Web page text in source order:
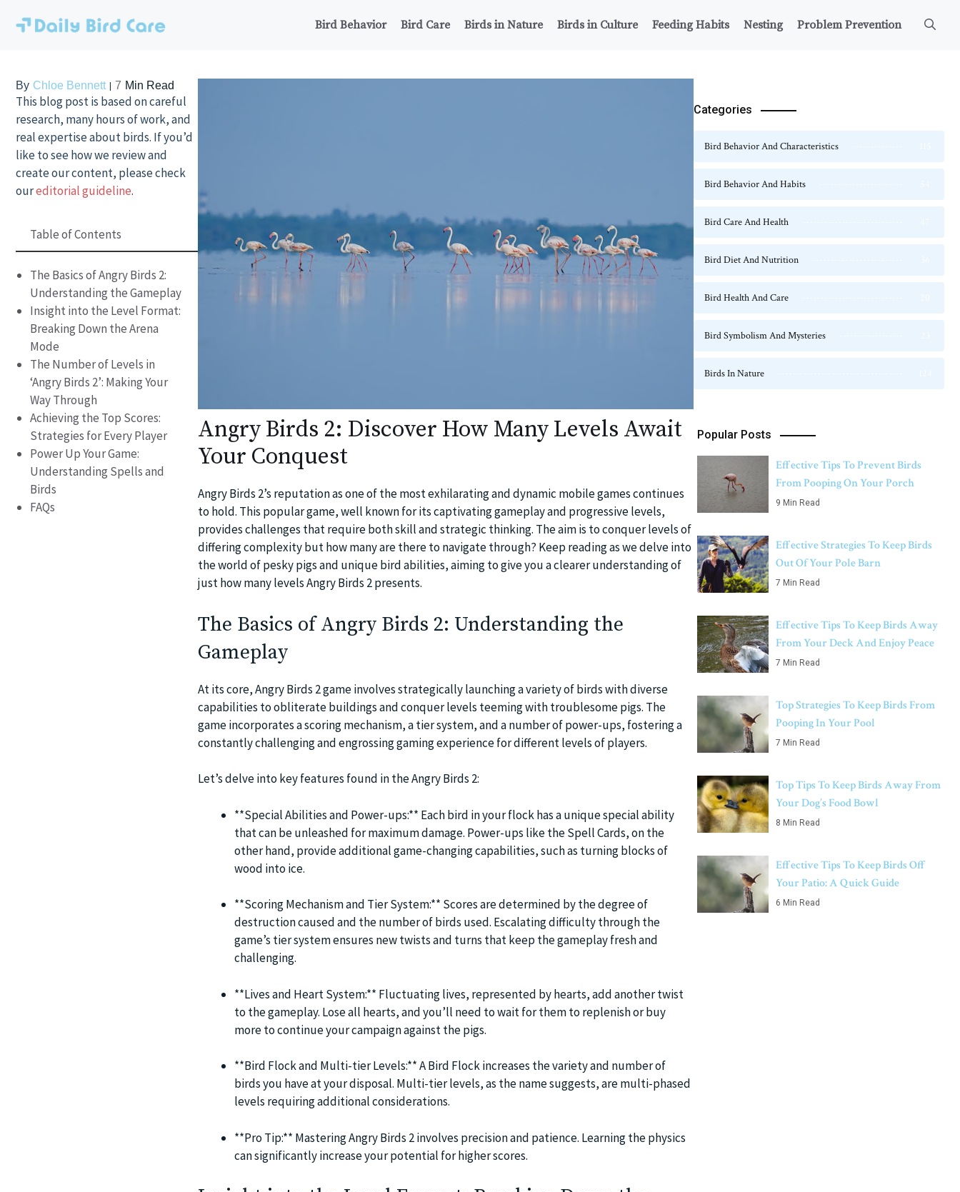
Bird Behavior Bird Care Birds in Nature Birds in Culture Feeding Habits Nesting Problem Prevention
By Chloe Bennett 7 Min Read
This blog post is based on careful
research, many hours of work, and
real expertise about birds. If you’d
like to see how we review and
create our content, please check
oureditorial guideline.
Table of Contents
The Basics of Angry Birds 2:
Understanding the Gameplay
Insight into the Level Format:
Breaking Down the Arena
Mode
The Number of Levels in
‘Angry Birds 2’: Making Your
Way Through
Achieving the Top Scores:
Strategies for Every Player
Power Up Your Game:
Understanding Spells and
Birds
FAQs
Angry Birds 2: Discover How Many Levels Await
Your Conquest
Angry Birds 2’s reputation as one of the most exhilarating and dynamic mobile games continues
to hold. This popular game, well known for its captivating gameplay and progressive levels,
provides challenges that require both skill and strategic thinking. The aim is to conquer levels of
differing complexity but how many are there to navigate through? Keep reading as we delve into
the world of pesky pigs and unique bird abilities, aiming to give you a clearer understanding of
just how many levels Angry Birds 2 presents.
The Basics of Angry Birds 2: Understanding the
Gameplay
At its core, Angry Birds 2 game involves strategically launching a variety of birds with diverse
capabilities to obliterate buildings and conquer levels teeming with troublesome pigs. The
game incorporates a scoring mechanism, a tier system, and a number of power-ups, fostering a
constantly challenging and engrossing gaming experience for different levels of players.
Let’s delve into key features found in the Angry Birds 2:
**Special Abilities and Power-ups:** Each bird in your flock has a unique special ability
that can be unleashed for maximum damage. Power-ups like the Spell Cards, on the
other hand, provide additional game-changing capabilities, such as turning blocks of
wood into ice.
**Scoring Mechanism and Tier System:** Scores are determined by the degree of
destruction caused and the number of birds used. Escalating difficulty through the
game’s tier system ensures new twists and turns that keep the gameplay fresh and
challenging.
**Lives and Heart System:** Fluctuating lives, represented by hearts, add another twist
to the gameplay. Lose all hearts, and you’ll need to wait for them to replenish or buy
more to continue your campaign against the pigs.
**Bird Flock and Multi-tier Levels:** A Bird Flock increases the variety and number of
birds you have at your disposal. Multi-tier levels, as the name suggests, are multi-phased
levels requiring additional considerations.
**Pro Tip:** Mastering Angry Birds 2 involves precision and patience. Learning the physics
can significantly increase your potential for higher scores.
Categories
Bird Behavior And Characteristics
Bird Behavior And Habits
Bird Care And Health
Bird Diet And Nutrition
Bird Health And Care
Bird Symbolism And Mysteries
Birds In Nature
Popular Posts
Effective Tips To Prevent Birds
From Pooping On Your Porch
9 Min Read
Effective Strategies To Keep Birds
Out Of Your Pole Barn
7 Min Read
Effective Tips To Keep Birds Away
From Your Deck And Enjoy Peace
7 Min Read
Top Strategies To Keep Birds From
Pooping In Your Pool
7 Min Read
Top Tips To Keep Birds Away From
Your Dog’s Food Bowl
8 Min Read
Effective Tips To Keep Birds Off
Your Patio: A Quick Guide
6 Min Read